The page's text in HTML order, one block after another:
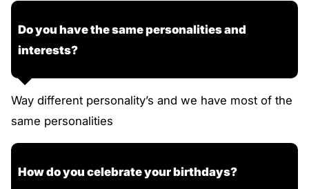
Do you have the same personalities and
interests?
Way different personality’s and we have most of the
same personalities
How do you celebrate your birthdays?